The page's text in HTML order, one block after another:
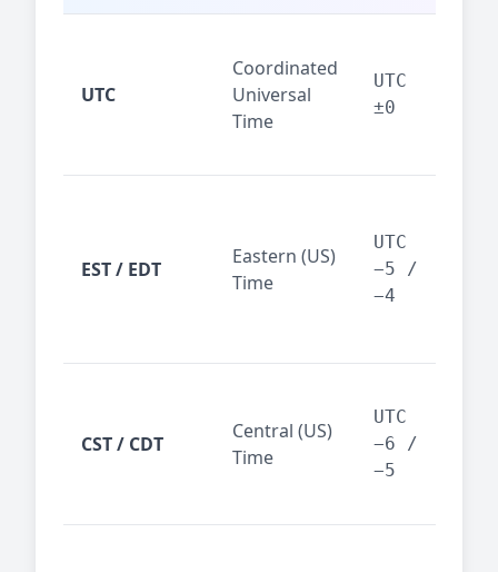
UTC
Coordinated
Universal
Time
UTC
±0
EST / EDT
Eastern (US)
Time
UTC
−5 /
−4
CST / CDT
Central (US)
Time
UTC
−6 /
−5